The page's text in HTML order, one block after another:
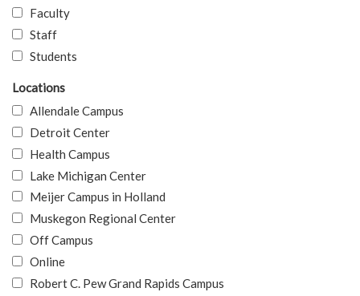
Faculty
Staff
Students
Locations
Allendale Campus
Detroit Center
Health Campus
Lake Michigan Center
Meijer Campus in Holland
Muskegon Regional Center
Off Campus
Online
Robert C. Pew Grand Rapids Campus